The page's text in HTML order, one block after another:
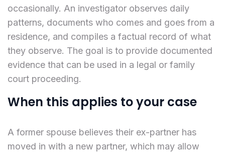
occasionally. An investigator observes daily
patterns, documents who comes and goes from a
residence, and compiles a factual record of what
they observe. The goal is to provide documented
evidence that can be used in a legal or family
court proceeding.
When this applies to your case
A former spouse believes their ex-partner has
moved in with a new partner, which may allow